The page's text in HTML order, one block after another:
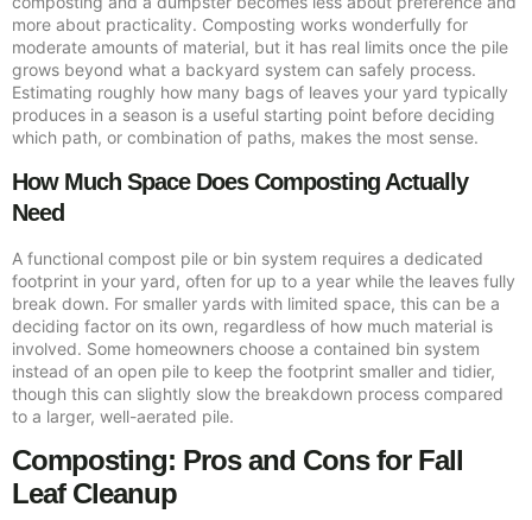
more about practicality. Composting works wonderfully for
moderate amounts of material, but it has real limits once the pile
grows beyond what a backyard system can safely process.
Estimating roughly how many bags of leaves your yard typically
produces in a season is a useful starting point before deciding
which path, or combination of paths, makes the most sense.
How Much Space Does Composting Actually
Need
A functional compost pile or bin system requires a dedicated
footprint in your yard, often for up to a year while the leaves fully
break down. For smaller yards with limited space, this can be a
deciding factor on its own, regardless of how much material is
involved. Some homeowners choose a contained bin system
instead of an open pile to keep the footprint smaller and tidier,
though this can slightly slow the breakdown process compared
to a larger, well-aerated pile.
Composting: Pros and Cons for Fall
Leaf Cleanup